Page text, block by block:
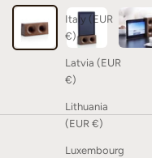
Italy (EUR
€)
Latvia (EUR
€)
Lithuania
(EUR €)
Luxembourg